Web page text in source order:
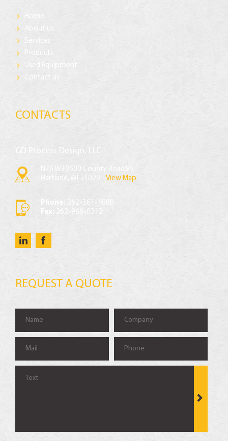
Home
About us
Services
Products
Used Equipment
Contact us
CONTACTS
GD Process Design, LLC
N76 W30500 County Road Vv
Hartland, WI 53029 - View Map
Phone:
262-361-4080
Fax:
262-966-0312
REQUEST A QUOTE